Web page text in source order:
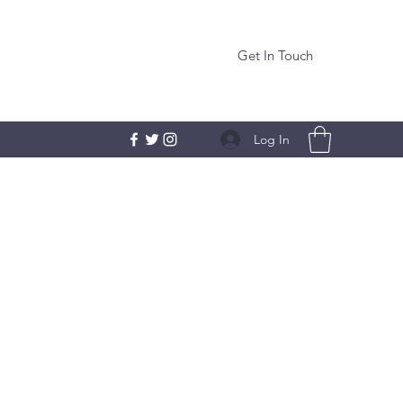
Get In Touch
Log In